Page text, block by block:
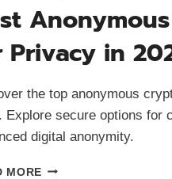
Privacy in
the top anonymous
Explore secure options for
digital anonymity.
MOREBEST